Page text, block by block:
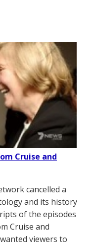
Cruise and
cancelled a
and its history
of the episodes
Cruise and
viewers to